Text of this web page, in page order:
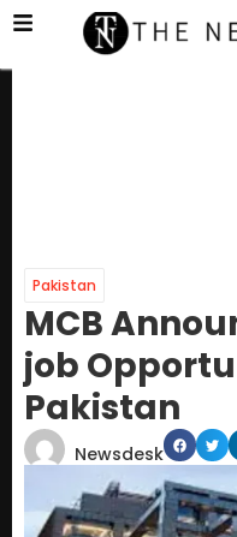
Pakistan
MCB
job
Pakistan
Newsdesk